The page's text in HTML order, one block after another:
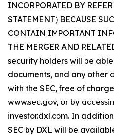
INCORPORATED BY
STATEMENT) BECAUSE
CONTAIN IMPORTANT
THE MERGER AND
security holders will be
documents, and any other
with the SEC, free of
www.sec.gov, or by
investor.dxl.com. In
SEC by DXL will be